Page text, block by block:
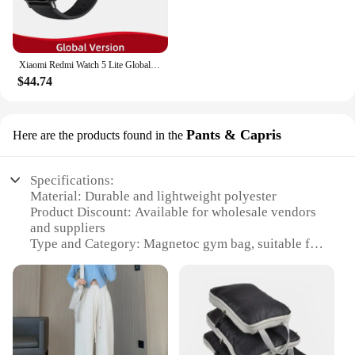
Xiaomi Redmi Watch 5 Lite Global Version 1.96'' AMOLED Screen Smartwatch 5ATM Waterproof Blood Oxygen Monitor Sports Tracking
$44.74
Here are the products found in the Pants & Capris
Specifications:
Material: Durable and lightweight polyester
Product Discount: Available for wholesale vendors
and suppliers
Type and Category: Magnetoc gym bag, suitable for
Design and Style: Sleek and modern with a practical
Usage and Purpose: Ideal for carrying sportswear,
gym essentials, and personal items
Performance and Property: Magnetic closure